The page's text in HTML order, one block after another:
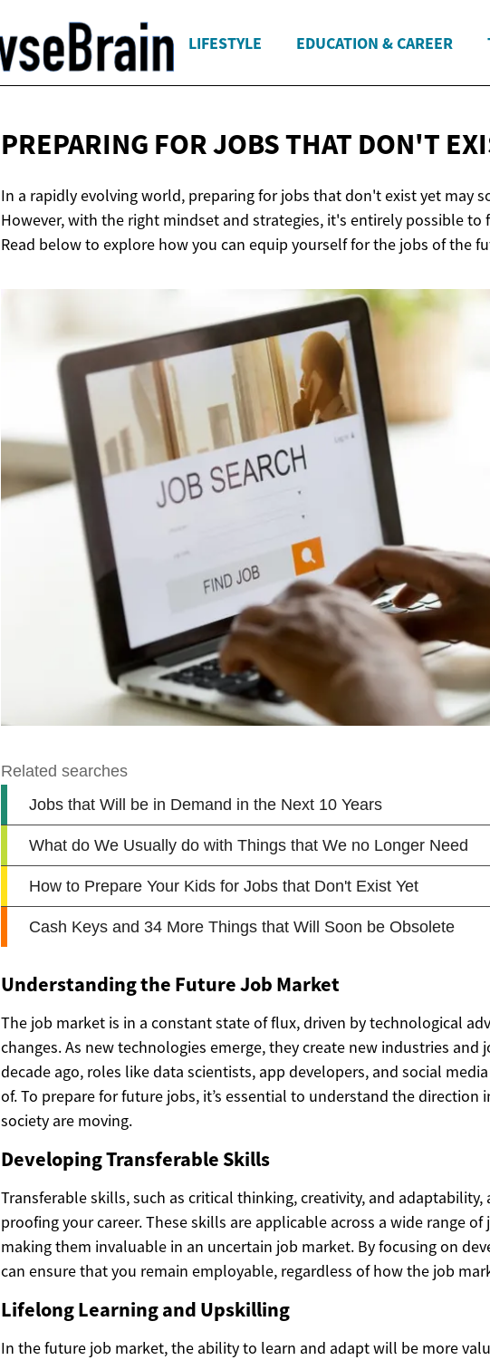
LIFESTYLE EDUCATION & CAREER
PREPARING FOR JOBS THAT DON'T
In a rapidly evolving world, preparing for jobs that don't exist yet may
However, with the right mindset and strategies, it's entirely possible to
Read below to explore how you can equip yourself for the jobs of the
Understanding the Future Job Market
The job market is in a constant state of flux, driven by technological
changes. As new technologies emerge, they create new industries and
decade ago, roles like data scientists, app developers, and social
of. To prepare for future jobs, it’s essential to understand the direction
society are moving.
Developing Transferable Skills
Transferable skills, such as critical thinking, creativity, and adaptability,
proofing your career. These skills are applicable across a wide range
making them invaluable in an uncertain job market. By focusing on
can ensure that you remain employable, regardless of how the job
Lifelong Learning and Upskilling
In the future job market, the ability to learn and adapt will be more